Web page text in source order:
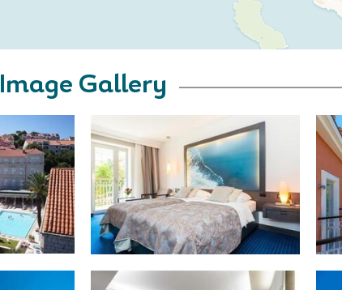
Image Gallery